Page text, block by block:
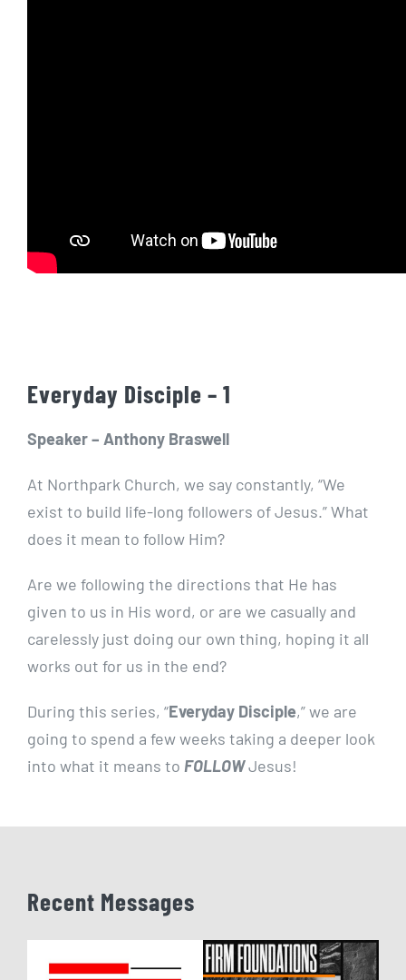
Everyday Disciple – 1
Speaker – Anthony Braswell
At Northpark Church, we say constantly, “We
exist to build life-long followers of Jesus.”What
does it mean to follow Him?
Are we following the directions that He has
given to us in His word, or are we casually and
carelessly just doing our own thing, hoping it all
works out for us in the end?
During this series, “Everyday Disciple,” we are
going to spend a few weeks taking a deeper look
into what it means to FOLLOWJesus!
Recent Messages